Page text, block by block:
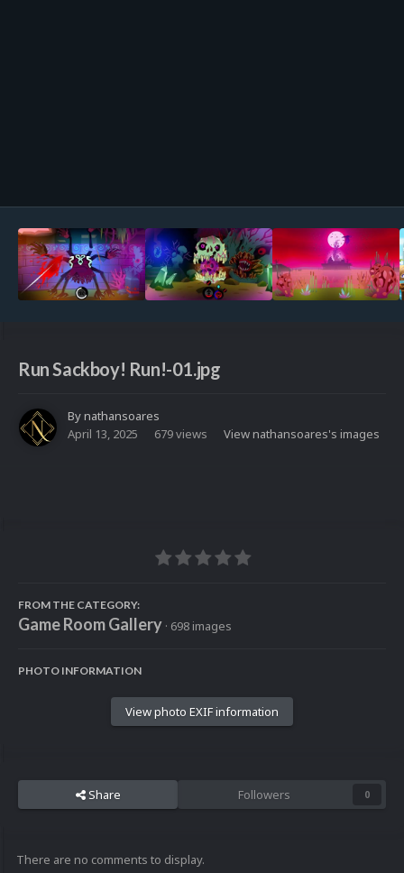
Run Sackboy! Run!-01.jpg
Bynathansoares
April 13, 2025
679 views View nathansoares's images
FROM THE CATEGORY:
Game Room Gallery · 698 images
PHOTO INFORMATION
View photo EXIF information
Share Followers 0
There are no comments to display.